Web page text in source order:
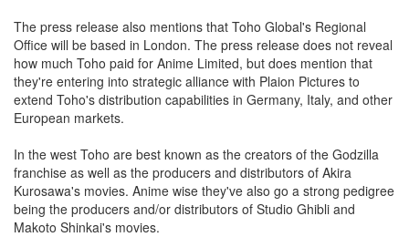
The press release also mentions that Toho Global's Regional
Office will be based in London. The press release does not reveal
how much Toho paid for Anime Limited, but does mention that
they're entering into strategic alliance with Plaion Pictures to
extend Toho's distribution capabilities in Germany, Italy, and other
European markets.
In the west Toho are best known as the creators of the Godzilla
franchise as well as the producers and distributors of Akira
Kurosawa's movies. Anime wise they've also go a strong pedigree
being the producers and/or distributors of Studio Ghibli and
Makoto Shinkai's movies.